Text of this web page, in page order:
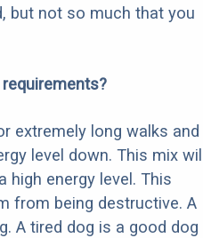
but not so much that you
extremely long walks and
level down. This mix
high energy level. This
from being destructive. A
A tired dog is a good dog